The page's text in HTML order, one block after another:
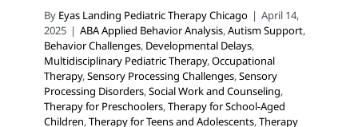
By Eyas Landing Pediatric Therapy Chicago | April 14,
2025 | ABA Applied Behavior Analysis,Autism Support,
Behavior Challenges, Developmental Delays,
Multidisciplinary Pediatric Therapy,Occupational
Therapy,Sensory Processing Challenges,Sensory
Processing Disorders,Social Work and Counseling,
Therapy for Preschoolers,Therapy for School-Aged
Children,Therapy for Teens and Adolescents,Therapy